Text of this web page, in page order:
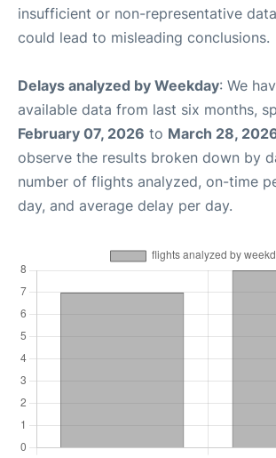
insufficient or non-representative
could lead to misleading conclusions.
Delays analyzed by Weekday: We
available data from last six months,
February 07, 2026 to March 28,
observe the results broken down by
number of flights analyzed, on-time
day, and average delay per day.